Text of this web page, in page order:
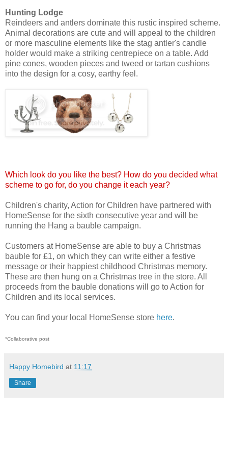
Hunting Lodge
Reindeers and antlers dominate this rustic inspired scheme.
Animal decorations are cute and will appeal to the children
or more masculine elements like the stag antler's candle
holder would make a striking centrepiece on a table. Add
pine cones, wooden pieces and tweed or tartan cushions
into the design for a cosy, earthy feel.
Which look do you like the best? How do you decided what
scheme to go for, do you change it each year?
Children's charity, Action for Children have partnered with
HomeSense for the sixth consecutive year and will be
running the Hang a bauble campaign.
Customers at HomeSense are able to buy a Christmas
bauble for £1, on which they can write either a festive
message or their happiest childhood Christmas memory.
These are then hung on a Christmas tree in the store. All
proceeds from the bauble donations will go to Action for
Children and its local services.
You can find your local HomeSense store here.
*Collaborative post
Happy Homebird at 11:17
Share